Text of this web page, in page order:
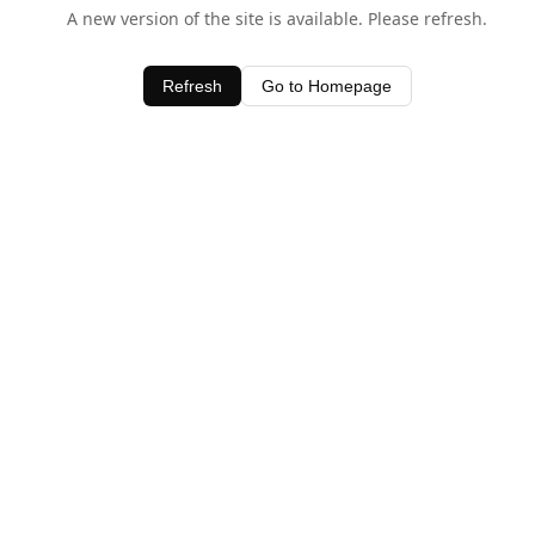
A new version of the site is available. Please refresh.
Refresh Go to Homepage